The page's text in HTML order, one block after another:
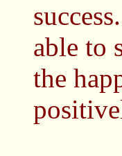
able to
the